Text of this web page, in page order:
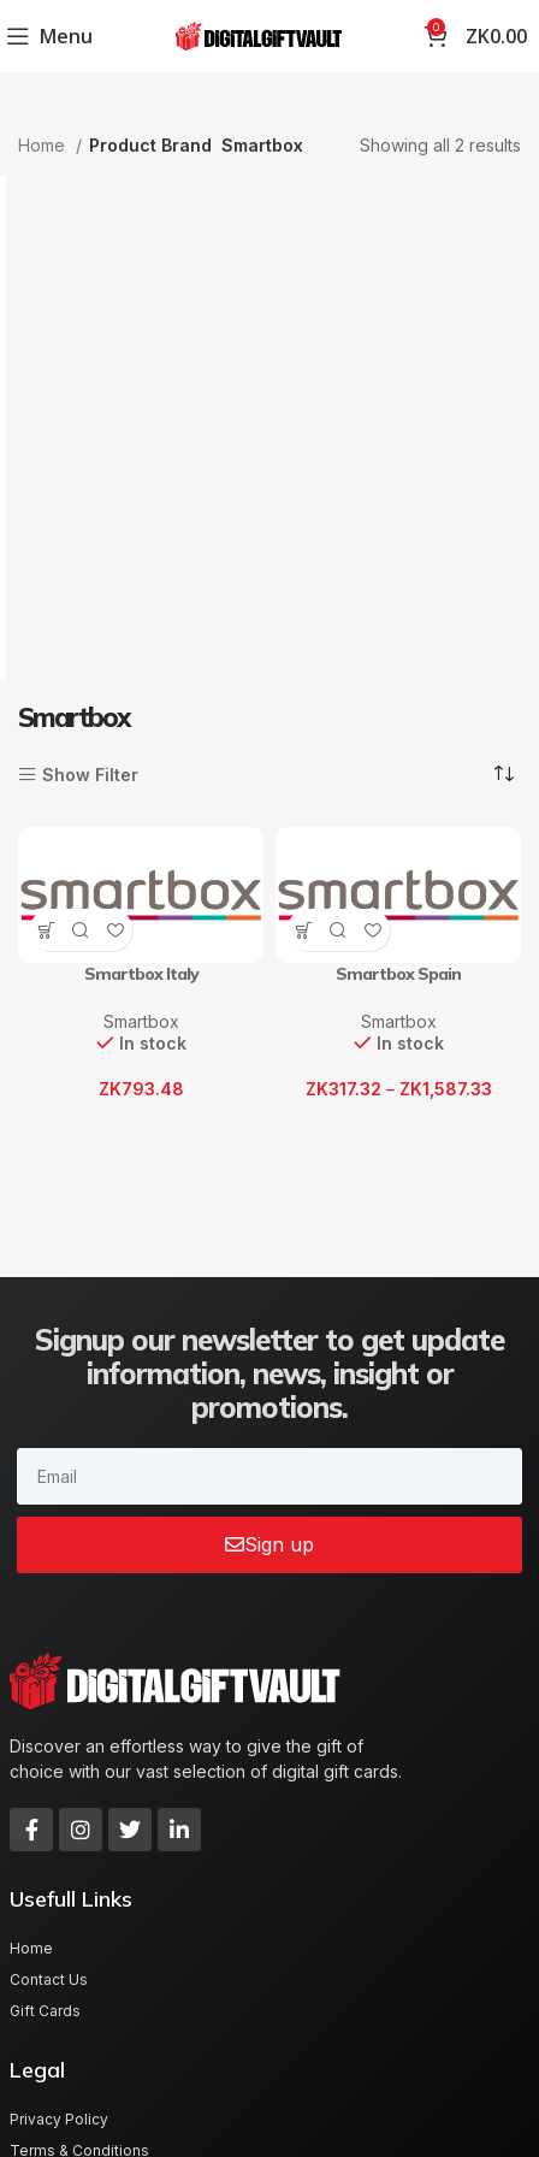
Menu 0 ZK0.00
Home Product Brand Smartbox Showing all 2 results
Smartbox
Show Filter
Smartbox Italy
Smartbox
In stock
ZK793.48
Smartbox Spain
Smartbox
In stock
ZK317.32 – ZK1,587.33
Signup our newsletter to get update
information, news, insight or
promotions.
Sign up
Discover an effortless way to give the gift of
choice with our vast selection of digital gift cards.
Usefull Links
Home
Contact Us
Gift Cards
Legal
Privacy Policy
Terms & Conditions